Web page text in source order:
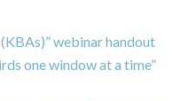
webinar handout
one window at a time”